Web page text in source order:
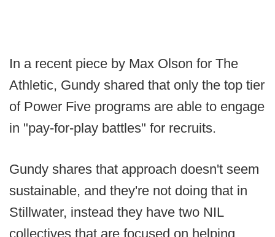
In a recent piece by Max Olson for The
Athletic, Gundy shared that only the top tier
of Power Five programs are able to engage
in "pay-for-play battles" for recruits.
Gundy shares that approach doesn't seem
sustainable, and they're not doing that in
Stillwater, instead they have two NIL
collectives that are focused on helping